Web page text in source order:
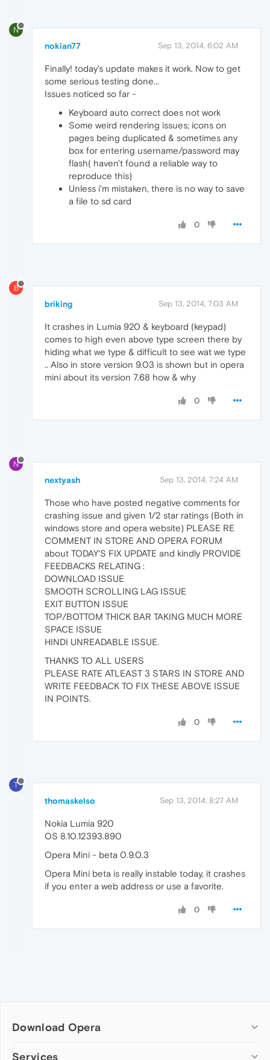
N
nokian77 Sep 13, 2014, 6:02 AM
Finally! today's update makes it work. Now to get
some serious testing done...
Issues noticed so far -
Keyboard auto correct does not work
Some weird rendering issues; icons on
pages being duplicated & sometimes any
box for entering username/password may
flash( haven't found a reliable way to
reproduce this)
Unless i'm mistaken, there is no way to save
a file to sd card
0
B
briking Sep 13, 2014, 7:03 AM
It crashes in Lumia 920 & keyboard (keypad)
comes to high even above type screen there by
hiding what we type & difficult to see wat we type
.. Also in store version 9.03 is shown but in opera
mini about its version 7.68 how & why
0
N
nextyash Sep 13, 2014, 7:24 AM
Those who have posted negative comments for
crashing issue and given 1/2 star ratings (Both in
windows store and opera website) PLEASE RE
COMMENT IN STORE AND OPERA FORUM
about TODAY'S FIX UPDATE and kindly PROVIDE
FEEDBACKS RELATING :
DOWNLOAD ISSUE
SMOOTH SCROLLING LAG ISSUE
EXIT BUTTON ISSUE
TOP/BOTTOM THICK BAR TAKING MUCH MORE
SPACE ISSUE
HINDI UNREADABLE ISSUE.
THANKS TO ALL USERS
PLEASE RATE ATLEAST 3 STARS IN STORE AND
WRITE FEEDBACK TO FIX THESE ABOVE ISSUE
IN POINTS.
0
T
thomaskelso Sep 13, 2014, 8:27 AM
Nokia Lumia 920
OS 8.10.12393.890
Opera Mini - beta 0.9.0.3
Opera Mini beta is really instable today, it crashes
if you enter a web address or use a favorite.
0
Download Opera
Computer browsers
Services